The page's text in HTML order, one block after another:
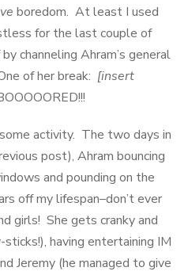
boredom. At least I used
for the last couple of
channeling Ahram’s general
of her break: [insert
activity. The two days in
post), Ahram bouncing
and pounding on the
off my lifespan–don’t ever
girls! She gets cranky and
having entertaining IM
Jeremy (he managed to give